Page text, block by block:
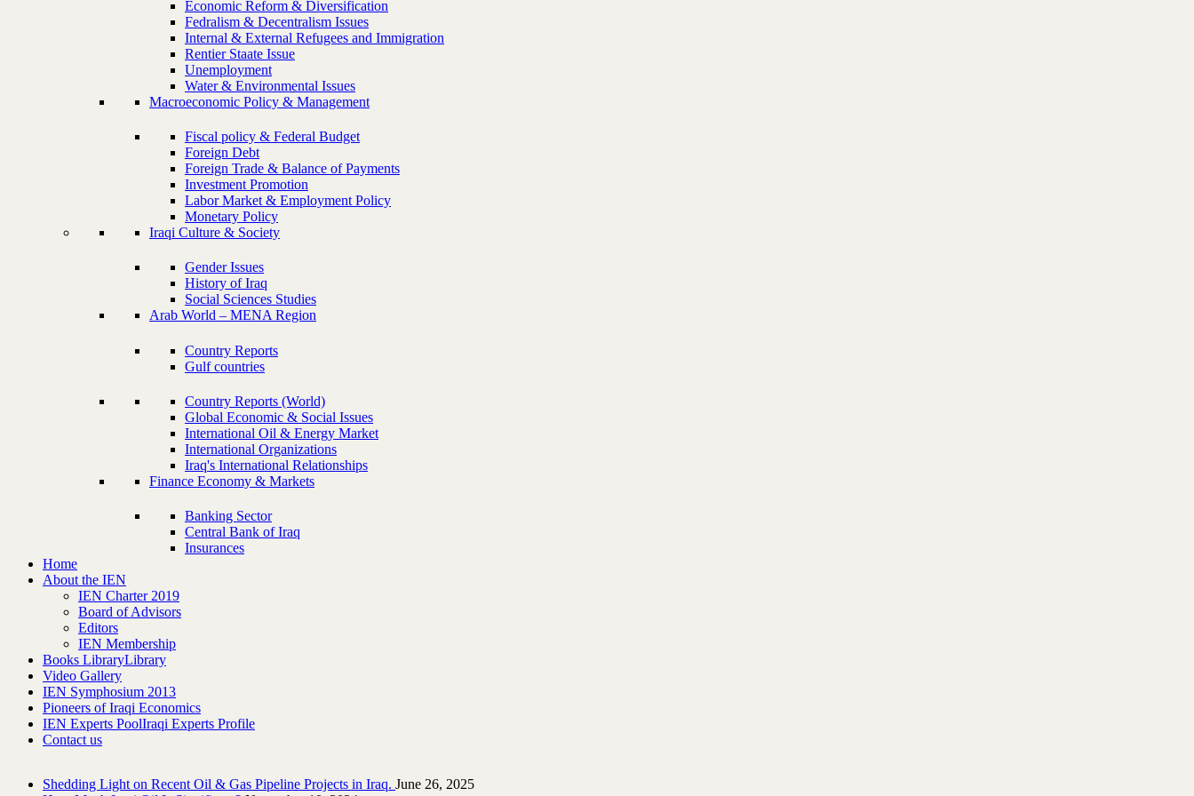
Economic Reform & Diversification
Fedralism & Decentralism Issues
Internal & External Refugees and Immigration
Rentier Staate Issue
Unemployment
Water & Environmental Issues
Macroeconomic Policy & Management
Fiscal policy & Federal Budget
Foreign Debt
Foreign Trade & Balance of Payments
Investment Promotion
Labor Market & Employment Policy
Monetary Policy
Iraqi Culture & Society
Gender Issues
History of Iraq
Social Sciences Studies
Arab World – MENA Region
Country Reports
Gulf countries
Country Reports (World)
Global Economic & Social Issues
International Oil & Energy Market
International Organizations
Iraq's International Relationships
Finance Economy & Markets
Banking Sector
Central Bank of Iraq
Insurances
Home
About the IEN
IEN Charter 2019
Board of Advisors
Editors
IEN Membership
Books LibraryLibrary
Video Gallery
IEN Symphosium 2013
Pioneers of Iraqi Economics
IEN Experts PoolIraqi Experts Profile
Contact us
Shedding Light on Recent Oil & Gas Pipeline ‎Projects in Iraq.‎ June 26, 2025